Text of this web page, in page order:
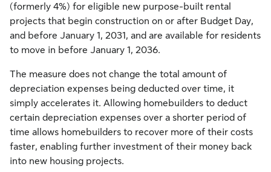
(formerly 4%) for eligible new purpose-built rental
projects that begin construction on or after Budget Day,
and before January 1, 2031, and are available for residents
to move in before January 1, 2036.
The measure does not change the total amount of
depreciation expenses being deducted over time, it
simply accelerates it. Allowing homebuilders to deduct
certain depreciation expenses over a shorter period of
time allows homebuilders to recover more of their costs
faster, enabling further investment of their money back
into new housing projects.